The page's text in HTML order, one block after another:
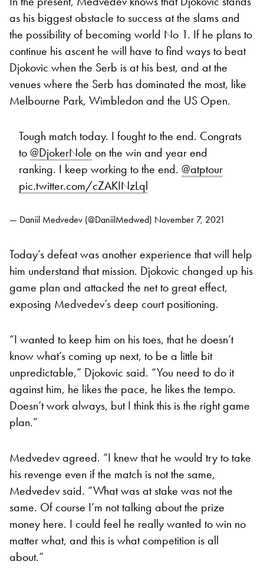
as his biggest obstacle to success at the slams and
the possibility of becoming world No 1. If he plans to
continue his ascent he will have to find ways to beat
Djokovic when the Serb is at his best, and at the
venues where the Serb has dominated the most, like
Melbourne Park, Wimbledon and the US Open.
Tough match today. I fought to the end. Congrats
to@DjokerNole on the win and year end
ranking. I keep working to the end. @atptour
pic.twitter.com/cZAKINzLql
— Daniil Medvedev (@DaniilMedwed) November 7, 2021
Today’s defeat was another experience that will help
him understand that mission. Djokovic changed up his
game plan and attacked the net to great effect,
exposing Medvedev’s deep court positioning.
“I wanted to keep him on his toes, that he doesn’t
know what’s coming up next, to be a little bit
unpredictable,” Djokovic said. “You need to do it
against him, he likes the pace, he likes the tempo.
Doesn’t work always, but I think this is the right game
plan.”
Medvedev agreed. “I knew that he would try to take
his revenge even if the match is not the same,
Medvedev said. “What was at stake was not the
same. Of course I’m not talking about the prize
money here. I could feel he really wanted to win no
matter what, and this is what competition is all
about.”